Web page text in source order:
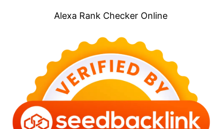
Alexa Rank Checker Online